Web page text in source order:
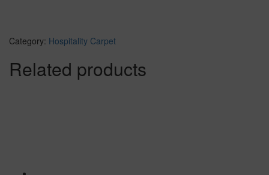
Category: Hospitality Carpet
Related products